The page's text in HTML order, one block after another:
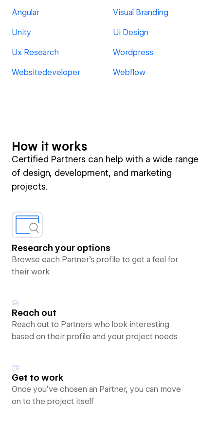
Angular Visual Branding
Unity Ui Design
Ux Research Wordpress
Websitedeveloper Webflow
How it works
Certified Partners can help with a wide range
of design, development, and marketing
projects.
Research your options
Browse each Partner’s profile to get a feel for
their work
Reach out
Reach out to Partners who look interesting
based on their profile and your project needs
Get to work
Once you’ve chosen an Partner, you can move
on to the project itself